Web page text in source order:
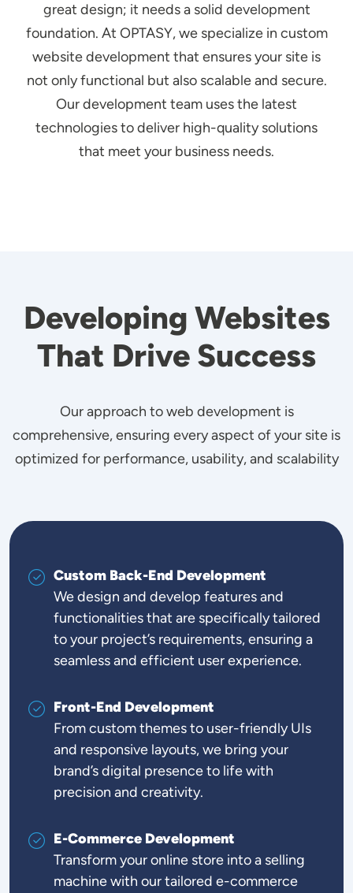
great design; it needs a solid development
foundation. At OPTASY, we specialize in custom
website development that ensures your site is
not only functional but also scalable and secure.
Our development team uses the latest
technologies to deliver high-quality solutions
that meet your business needs.
Developing Websites
That Drive Success
Our approach to web development is
comprehensive, ensuring every aspect of your site is
optimized for performance, usability, and scalability
Custom Back-End Development
We design and develop features and
functionalities that are specifically tailored
to your project’s requirements, ensuring a
seamless and efficient user experience.
Front-End Development
From custom themes to user-friendly UIs
and responsive layouts, we bring your
brand’s digital presence to life with
precision and creativity.
E-Commerce Development
Transform your online store into a selling
machine with our tailored e-commerce